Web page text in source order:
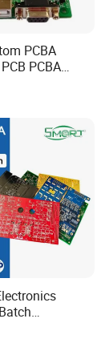
PLC
Board
board
Board
PCBA
PCBA
Board
PCBA